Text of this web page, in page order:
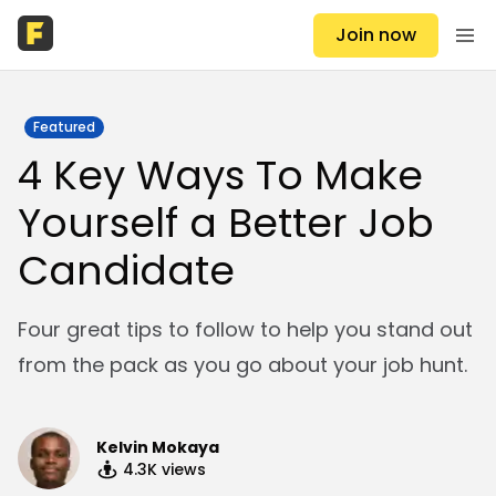
Join now
Featured
4 Key Ways To Make
Yourself a Better Job
Candidate
Four great tips to follow to help you stand out
from the pack as you go about your job hunt.
Kelvin Mokaya
4.3K views